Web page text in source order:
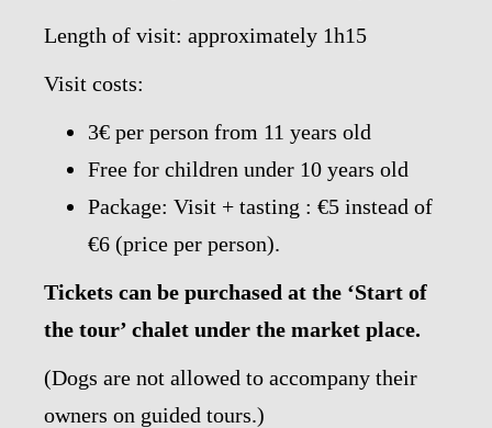
Length of visit: approximately 1h15
Visit costs:
3€ per person from 11 years old
Free for children under 10 years old
Package: Visit + tasting : €5 instead of
€6 (price per person).
Tickets can be purchased at the ‘Start of
the tour’ chalet under the market place.
(Dogs are not allowed to accompany their
owners on guided tours.)